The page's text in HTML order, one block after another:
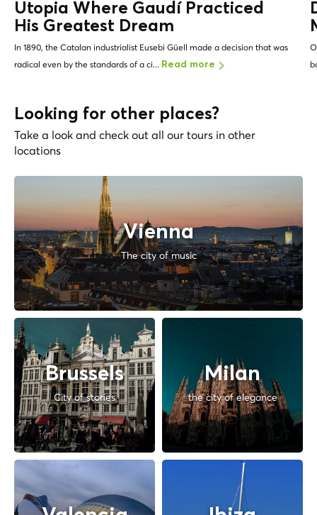
Utopia Where Gaudí Practiced
His Greatest Dream
In 1890, the Catalan industrialist Eusebi Güell made a decision that was
radical even by the standards of a ci... Read more
Looking for other places?
Take a look and check out all our tours in other
locations
Vienna
The city of music
Brussels
City of stories
Milan
the city of elegance